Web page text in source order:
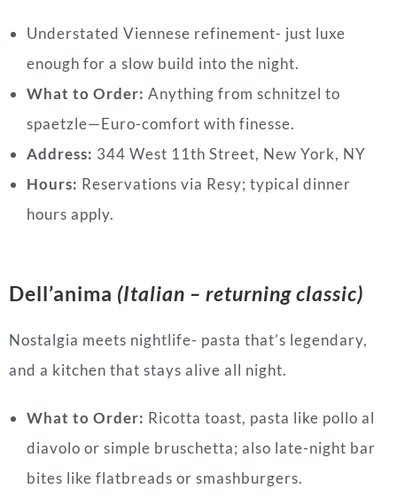
Understated Viennese refinement- just luxe
enough for a slow build into the night.
What to Order: Anything from schnitzel to
spaetzle—Euro-comfort with finesse.
Address: 344 West 11th Street, New York, NY
Hours: Reservations via Resy; typical dinner
hours apply.
Dell’anima (Italian – returning classic)
Nostalgia meets nightlife- pasta that’s legendary,
and a kitchen that stays alive all night.
What to Order: Ricotta toast, pasta like pollo al
diavolo or simple bruschetta; also late-night bar
bites like flatbreads or smashburgers.